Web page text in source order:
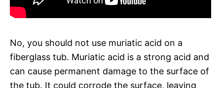
No, you should not use muriatic acid on a
fiberglass tub. Muriatic acid is a strong acid and
can cause permanent damage to the surface of
the tub. It could corrode the surface, leaving